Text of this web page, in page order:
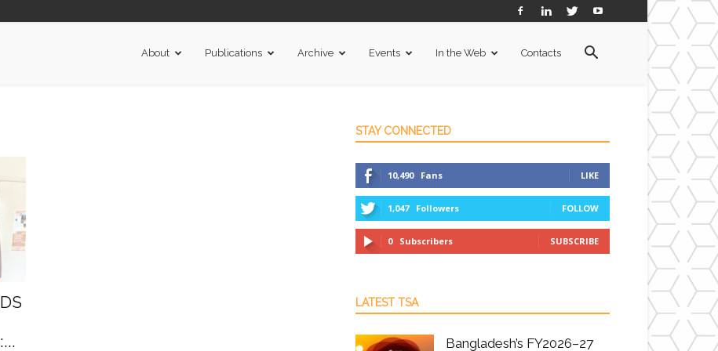
About Publications Archive Events In the Web Contacts
STAY CONNECTED
10,490 Fans LIKE
1,047 Followers FOLLOW
0 Subscribers SUBSCRIBE
LATEST TSA
Bangladesh’s FY2026–27